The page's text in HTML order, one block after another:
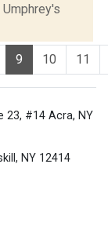
9 10 11
23, #14 Acra, NY
NY 12414